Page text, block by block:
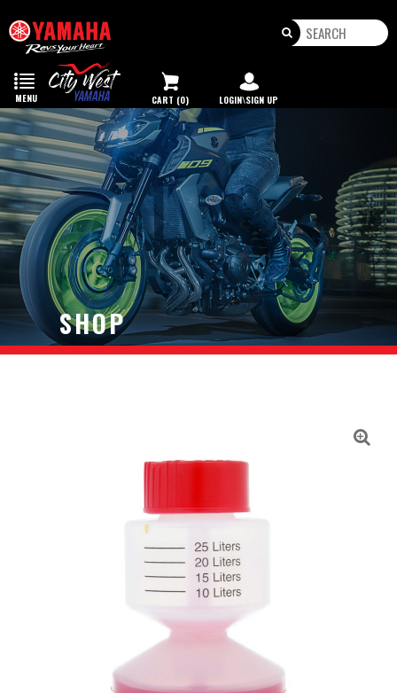
Toggle
navigation
MENU CART (0) LOGIN\SIGN UP
SHOP